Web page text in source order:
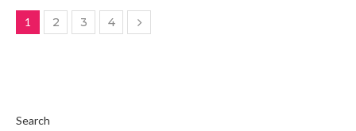
1 2 3 4
Search